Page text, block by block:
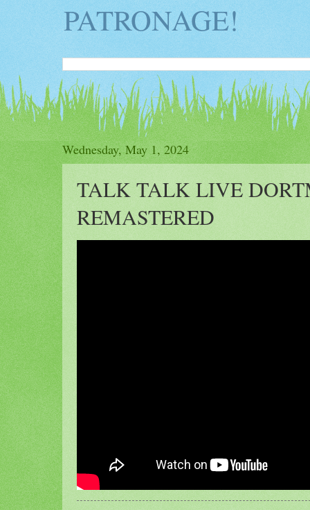
PATRONAGE!
Wednesday, May 1, 2024
TALK TALK LIVE
REMASTERED